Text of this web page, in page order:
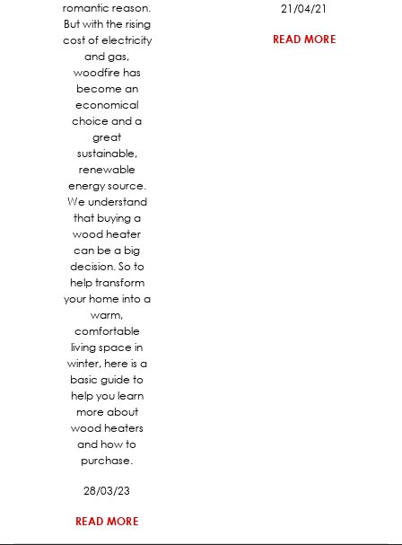
romantic reason.
But with the rising
cost of electricity
and gas,
woodfire has
become an
economical
choice and a
great
sustainable,
renewable
energy source.
We understand
that buying a
wood heater
can be a big
decision. So to
help transform
your home into a
warm,
comfortable
living space in
winter, here is a
basic guide to
help you learn
more about
wood heaters
and how to
purchase.
28/03/23
READ MORE
21/04/21
READ MORE